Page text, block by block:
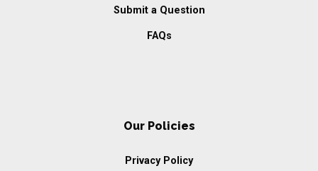
Submit a Question
FAQs
Our Policies
Privacy Policy